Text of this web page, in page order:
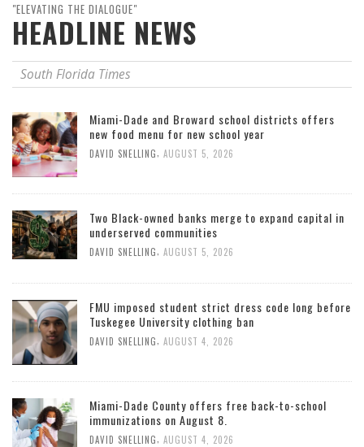
"ELEVATING THE DIALOGUE"
HEADLINE NEWS
South Florida Times
Miami-Dade and Broward school districts offers
new food menu for new school year
DAVID SNELLING AUGUST 5, 2026
Two Black-owned banks merge to expand capital in
underserved communities
DAVID SNELLING AUGUST 5, 2026
FMU imposed student strict dress code long before
Tuskegee University clothing ban
DAVID SNELLING AUGUST 4, 2026
Miami-Dade County offers free back-to-school
immunizations on August 8.
DAVID SNELLING AUGUST 4, 2026